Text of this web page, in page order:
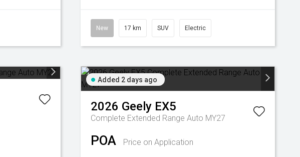
New 17 km SUV Electric
Added 2 days ago
2026 Geely EX5
Complete Extended Range Auto MY27
POA Price on Application